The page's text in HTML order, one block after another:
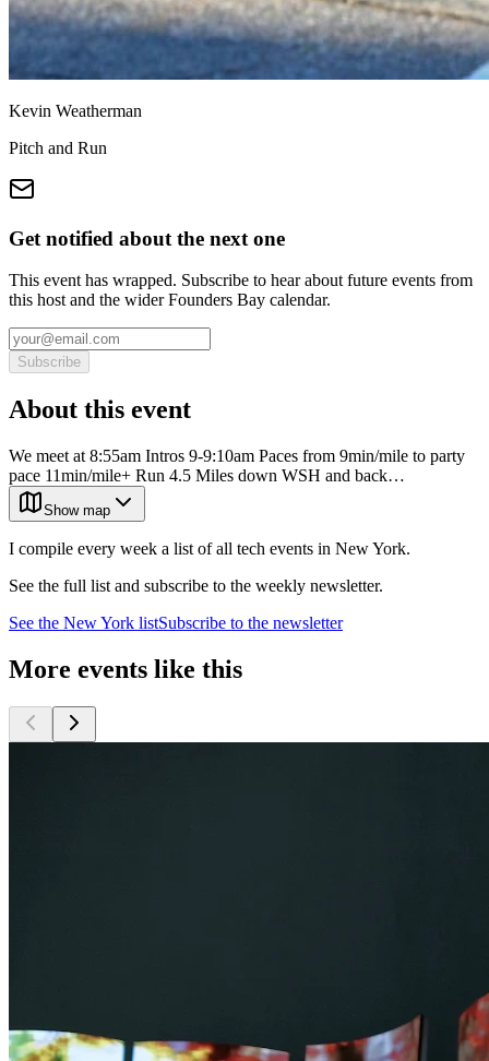
Kevin Weatherman
Pitch and Run
Get notified about the next one
This event has wrapped. Subscribe to hear about future events from
this host and the wider Founders Bay calendar.
Subscribe
About this event
We meet at 8:55am Intros 9-9:10am Paces from 9min/mile to party
pace 11min/mile+ Run 4.5 Miles down WSH and back…
Show map
I compile every week a list of all tech events in New York.
See the full list and subscribe to the weekly newsletter.
See the New York listSubscribe to the newsletter
More events like this